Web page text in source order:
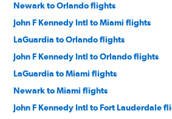
Newark to Orlando flights
John F Kennedy Intl to Miami flights
LaGuardia to Orlando flights
John F Kennedy Intl to Orlando flights
LaGuardia to Miami flights
Newark to Miami flights
John F Kennedy Intl to Fort Lauderdale